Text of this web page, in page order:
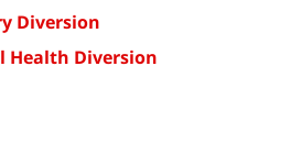
Diversion
Health Diversion